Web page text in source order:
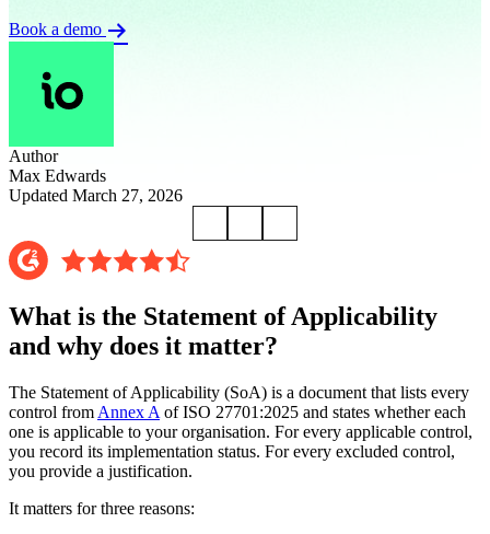
Book a demo
Author
Max Edwards
Updated March 27, 2026
What is the Statement of Applicability
and why does it matter?
The Statement of Applicability (SoA) is a document that lists every
control from Annex A of ISO 27701:2025 and states whether each
one is applicable to your organisation. For every applicable control,
you record its implementation status. For every excluded control,
you provide a justification.
It matters for three reasons: